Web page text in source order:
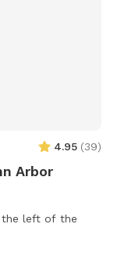
or her dogs, you
IN
4.95 (39)
Arbor